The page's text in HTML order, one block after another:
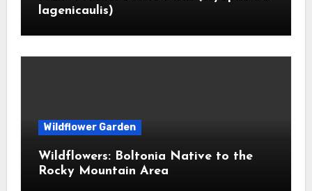
lagenicaulis)
Wildflower Garden
Wildflowers: Boltonia Native to the
Rocky Mountain Area